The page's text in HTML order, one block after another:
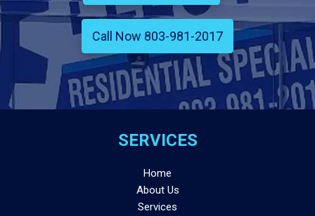
Call Now 803-981-2017
SERVICES
Home
About Us
Services